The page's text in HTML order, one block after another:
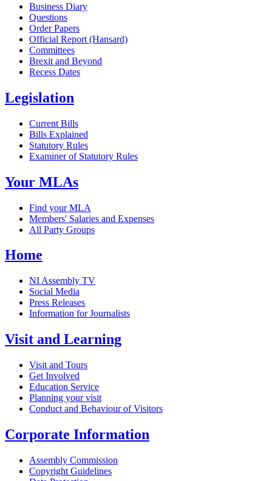
Business Diary
Questions
Order Papers
Official Report (Hansard)
Committees
Brexit and Beyond
Recess Dates
Legislation
Current Bills
Bills Explained
Statutory Rules
Examiner of Statutory Rules
Your MLAs
Find your MLA
Members' Salaries and Expenses
All Party Groups
Home
NI Assembly TV
Social Media
Press Releases
Information for Journalists
Visit and Learning
Visit and Tours
Get Involved
Education Service
Planning your visit
Conduct and Behaviour of Visitors
Corporate Information
Assembly Commission
Copyright Guidelines